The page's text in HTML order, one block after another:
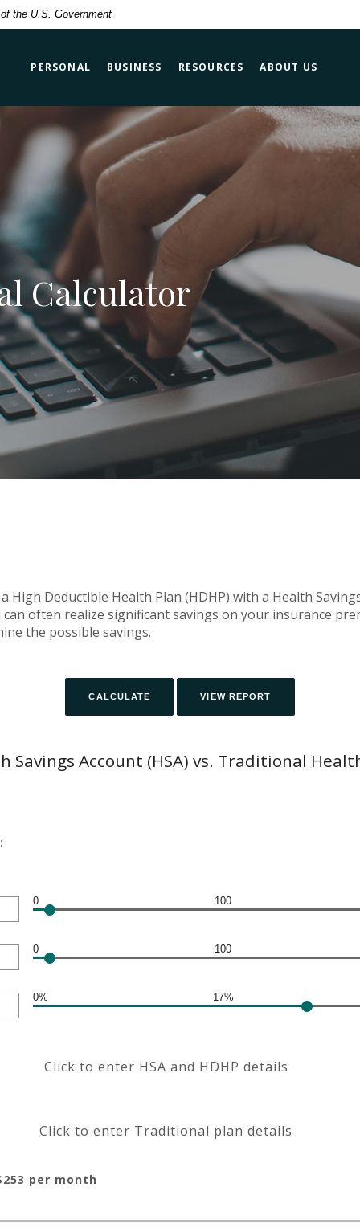
the U.S. Government
PERSONAL BUSINESS RESOURCES ABOUT US
Calculator
High Deductible Health Plan (HDHP) with a Health
often realize significant savings on your insurance
the possible savings.
Savings Account (HSA) vs. Traditional
0 100
0 100
0% 17%
Click to enter HSA and HDHP details
Click to enter Traditional plan details
per month